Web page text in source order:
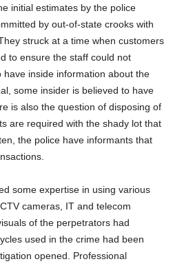
initial estimates by the police
by out-of-state crooks with
struck at a time when customers
to ensure the staff could not
inside information about the
some insider is believed to have
is also the question of disposing of
are required with the shady lot that
the police have informants that
some expertise in using various
cameras, IT and telecom
of the perpetrators had
used in the crime had been
opened. Professional